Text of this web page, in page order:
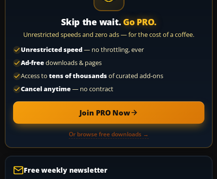
Skip the wait. Go PRO.
Unrestricted speeds and zero ads — for the cost of a coffee.
Unrestricted speed— no throttling, ever
Ad-freedownloads & pages
Access to tens of thousandsof curated add-ons
Cancel anytime— no contract
Join PRO Now
Or browse free downloads →
Free weekly newsletter